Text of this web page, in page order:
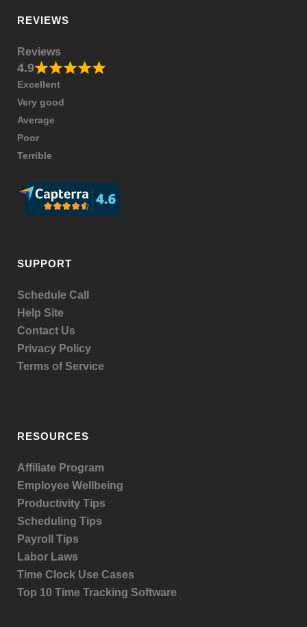
REVIEWS
Reviews
4.9
Excellent
Very good
Average
Poor
Terrible
SUPPORT
Schedule Call
Help Site
Contact Us
Privacy Policy
Terms of Service
RESOURCES
Affiliate Program
Employee Wellbeing
Productivity Tips
Scheduling Tips
Payroll Tips
Labor Laws
Time Clock Use Cases
Top 10 Time Tracking Software